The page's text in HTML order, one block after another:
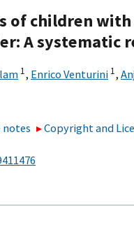
of children
A systematic
1, Enrico Venturini 1,
Copyright and